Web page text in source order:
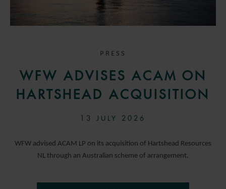
PRESS
WFW ADVISES ACAM ON
HARTSHEAD ACQUISITION
13 JULY 2026
WFW advised ACAM LP on its acquisition of Hartshead Resources
NL through an Australian scheme of arrangement.